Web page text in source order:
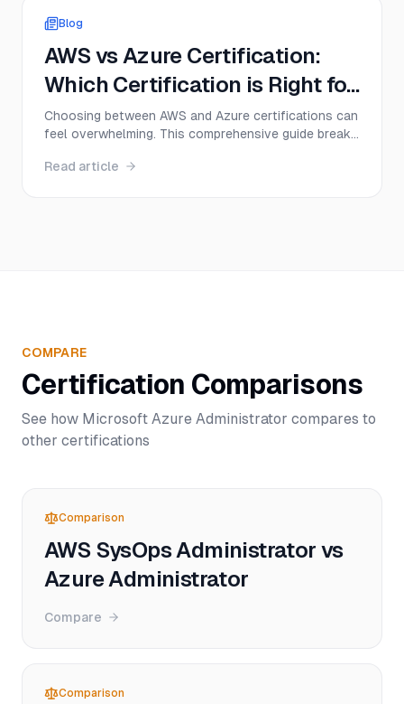
Blog
AWS vs Azure Certification:
Which Certification is Right for
You in 2025?
Choosing between AWS and Azure certifications can
feel overwhelming. This comprehensive guide breaks
potential and exam difficulty to career paths—
Read article
COMPARE
Certification Comparisons
See how Microsoft Azure Administrator compares to
other certifications
Comparison
AWS SysOps Administrator vs
Azure Administrator
Compare
Comparison